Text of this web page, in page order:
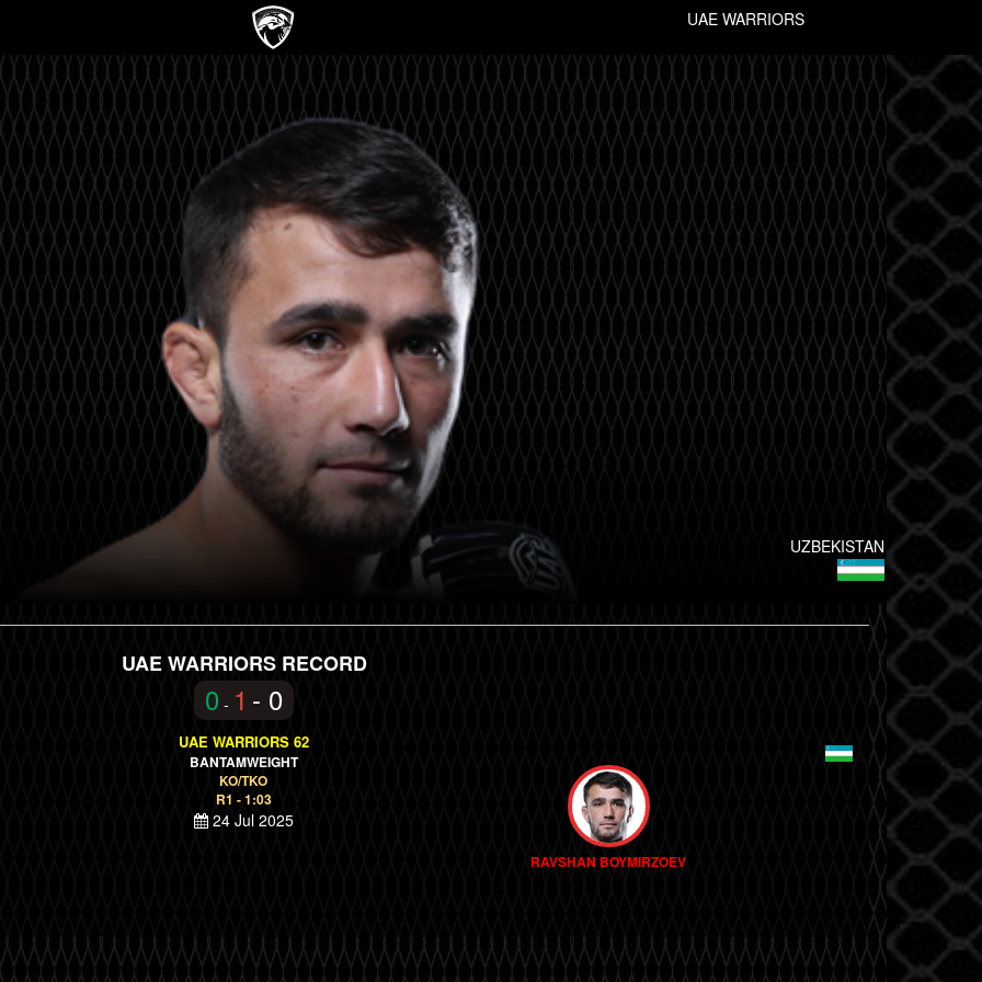
UAE WARRIORS
UZBEKISTAN
UAE WARRIORS RECORD
0 - 1 - 0
UAE WARRIORS 62
BANTAMWEIGHT
KO/TKO
R1 - 1:03
24 Jul 2025
RAVSHAN BOYMIRZOEV